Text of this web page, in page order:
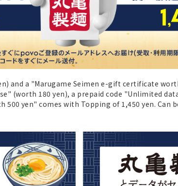
and a "Marugame Seimen e-gift certificate
(worth 180 yen), a prepaid code "Unlimited
yen" comes with Topping of 1,450 yen. Can